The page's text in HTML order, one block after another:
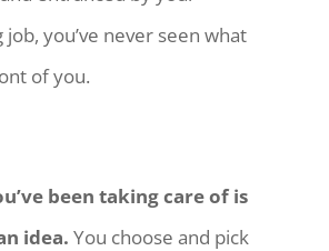
you’ve never seen what
of you.
been taking care of is
idea. You choose and pick